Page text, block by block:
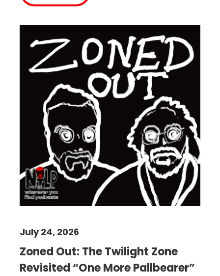
Zoned Out: The Twilight Zone
Revisited “One More Pallbearer”
July 24, 2026